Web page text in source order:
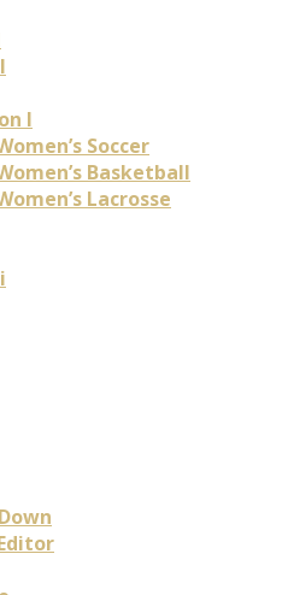
I
Soccer
Basketball
Lacrosse